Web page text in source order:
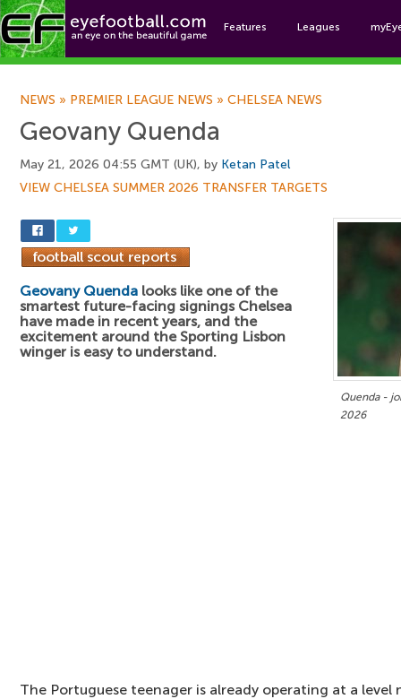
Features Leagues
NEWS » PREMIER LEAGUE NEWS » CHELSEA NEWS
Geovany Quenda
May 21, 2026 04:55 GMT (UK), by Ketan Patel
VIEW CHELSEA SUMMER 2026 TRANSFER TARGETS
Quenda -
2026
Geovany Quenda looks like one of the
smartest future-facing signings Chelsea
have made in recent years, and the
excitement around the Sporting Lisbon
winger is easy to understand.
The Portuguese teenager is already operating at a level